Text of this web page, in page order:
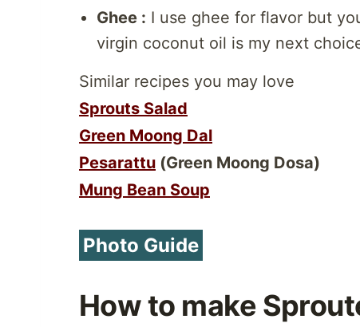
Ghee : I use ghee for flavor but
virgin coconut oil is my next
Similar recipes you may love
Sprouts Salad
Green Moong Dal
Pesarattu (Green Moong Dosa)
Mung Bean Soup
Photo Guide
How to make